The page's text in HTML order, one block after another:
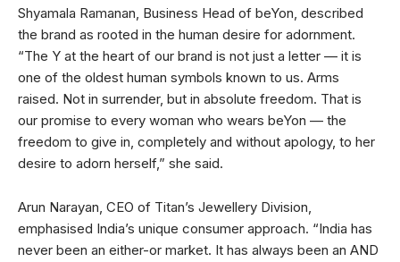
Shyamala Ramanan, Business Head of beYon, described
the brand as rooted in the human desire for adornment.
“The Y at the heart of our brand is not just a letter — it is
one of the oldest human symbols known to us. Arms
raised. Not in surrender, but in absolute freedom. That is
our promise to every woman who wears beYon — the
freedom to give in, completely and without apology, to her
desire to adorn herself,” she said.
Arun Narayan, CEO of Titan’s Jewellery Division,
emphasised India’s unique consumer approach. “India has
never been an either-or market. It has always been an AND